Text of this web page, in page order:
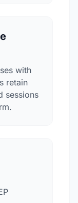
with
retain
sessions